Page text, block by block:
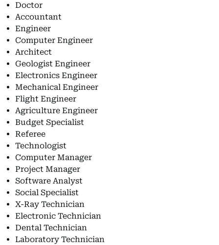
Doctor
Accountant
Engineer
Computer Engineer
Architect
Geologist Engineer
Electronics Engineer
Mechanical Engineer
Flight Engineer
Agriculture Engineer
Budget Specialist
Referee
Technologist
Computer Manager
Project Manager
Software Analyst
Social Specialist
X-Ray Technician
Electronic Technician
Dental Technician
Laboratory Technician